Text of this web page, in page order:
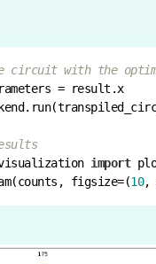
circuit with the
optimized_parameters = result.x
import
figsize=(10,